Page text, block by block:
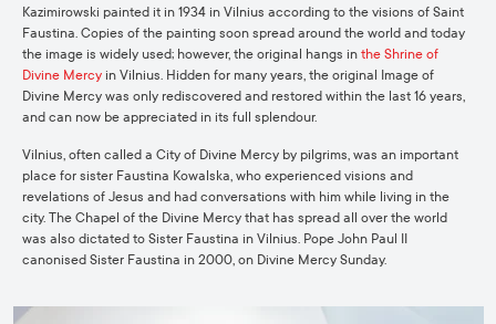
Kazimirowski painted it in 1934 in Vilnius according to the visions of Saint
Faustina. Copies of the painting soon spread around the world and today
the image is widely used; however, the original hangs in the Shrine of
Divine Mercy in Vilnius. Hidden for many years, the original Image of
Divine Mercy was only rediscovered and restored within the last 16 years,
and can now be appreciated in its full splendour.
Vilnius, often called a City of Divine Mercy by pilgrims, was an important
place for sister Faustina Kowalska, who experienced visions and
revelations of Jesus and had conversations with him while living in the
city. The Chapel of the Divine Mercy that has spread all over the world
was also dictated to Sister Faustina in Vilnius. Pope John Paul II
canonised Sister Faustina in 2000, on Divine Mercy Sunday.